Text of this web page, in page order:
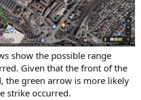
show the possible range
Given that the front of the
the green arrow is more likely
strike occurred.